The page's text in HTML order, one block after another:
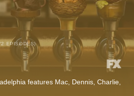
EPISODES)
features Mac, Dennis, Charlie,